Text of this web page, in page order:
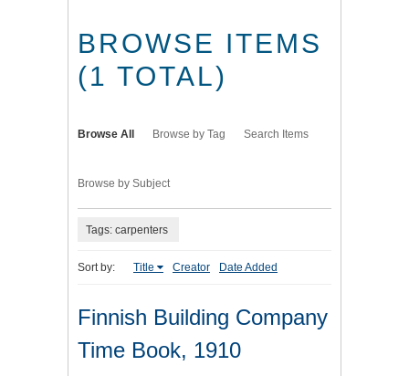
BROWSE ITEMS
(1 TOTAL)
Browse All Browse by Tag Search Items
Browse by Subject
Tags: carpenters
Sort by: Title Creator Date Added
Finnish Building Company
Time Book, 1910